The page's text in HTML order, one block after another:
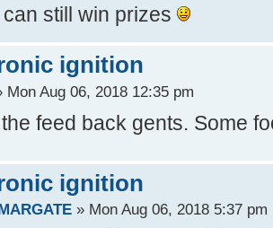
still win prizes
ignition
Mon Aug 06, 2018 12:35 pm
feed back gents. Some
ignition
» Mon Aug 06, 2018 5:37 pm